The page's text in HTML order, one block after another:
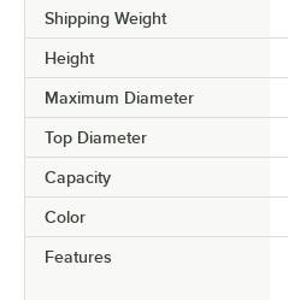
Shipping Weight
Height
Maximum Diameter
Top Diameter
Capacity
Color
Features